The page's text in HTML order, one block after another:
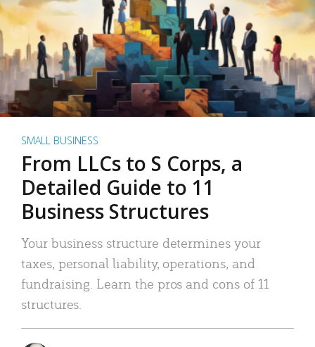
SMALL BUSINESS
From LLCs to S Corps, a
Detailed Guide to 11
Business Structures
Your business structure determines your
taxes, personal liability, operations, and
fundraising. Learn the pros and cons of 11
structures.